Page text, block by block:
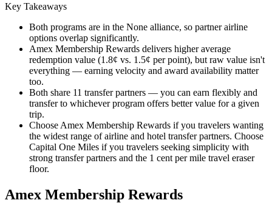
Key Takeaways
Both programs are in the None alliance, so partner airline
options overlap significantly.
Amex Membership Rewards delivers higher average
redemption value (1.8¢ vs. 1.5¢ per point), but raw value isn't
everything — earning velocity and award availability matter
too.
Both share 11 transfer partners — you can earn flexibly and
transfer to whichever program offers better value for a given
trip.
Choose Amex Membership Rewards if you travelers wanting
the widest range of airline and hotel transfer partners. Choose
Capital One Miles if you travelers seeking simplicity with
strong transfer partners and the 1 cent per mile travel eraser
floor.
Amex Membership Rewards